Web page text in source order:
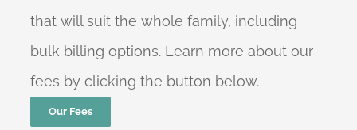
that will suit the whole family, including
bulk billing options. Learn more about our
fees by clicking the button below.
Our Fees